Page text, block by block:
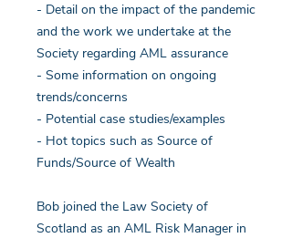
- Detail on the impact of the pandemic
and the work we undertake at the
Society regarding AML assurance
- Some information on ongoing
trends/concerns
- Potential case studies/examples
- Hot topics such as Source of
Funds/Source of Wealth
Bob joined the Law Society of
Scotland as an AML Risk Manager in